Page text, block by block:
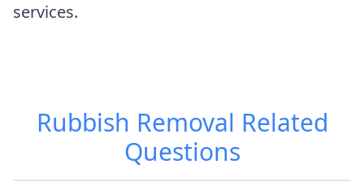
services.
Rubbish Removal Related
Questions